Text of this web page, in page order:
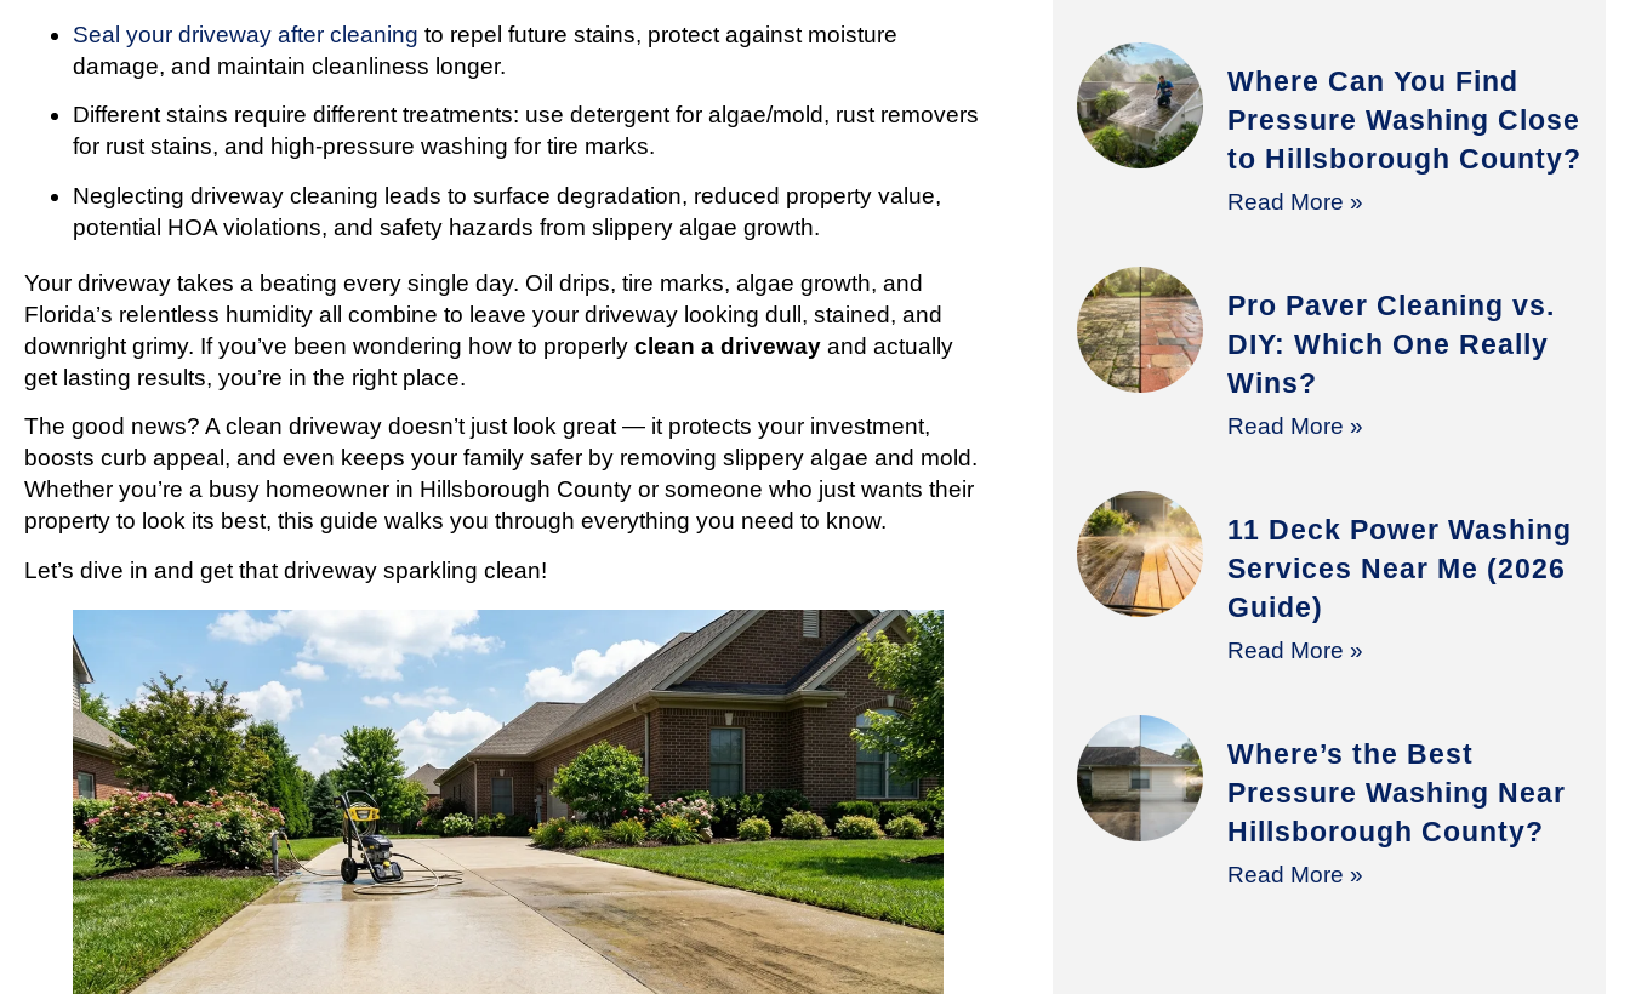
Seal your driveway after cleaning to repel future stains, protect against moisture
damage, and maintain cleanliness longer.
Different stains require different treatments: use detergent for algae/mold, rust removers
for rust stains, and high-pressure washing for tire marks.
Neglecting driveway cleaning leads to surface degradation, reduced property value,
potential HOA violations, and safety hazards from slippery algae growth.
Your driveway takes a beating every single day. Oil drips, tire marks, algae growth, and
Florida’s relentless humidity all combine to leave your driveway looking dull, stained, and
downright grimy. If you’ve been wondering how to properly clean a driveway and actually
get lasting results, you’re in the right place.
The good news? A clean driveway doesn’t just look great — it protects your investment,
boosts curb appeal, and even keeps your family safer by removing slippery algae and mold.
Whether you’re a busy homeowner in Hillsborough County or someone who just wants their
property to look its best, this guide walks you through everything you need to know.
Let’s dive in and get that driveway sparkling clean!
Where Can You Find
Pressure Washing Close
to Hillsborough County?
Read More »
Pro Paver Cleaning vs.
DIY: Which One Really
Wins?
Read More »
11 Deck Power Washing
Services Near Me (2026
Guide)
Read More »
Where’s the Best
Pressure Washing Near
Hillsborough County?
Read More »